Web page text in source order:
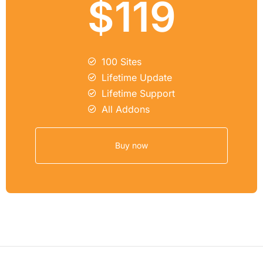
$119
100 Sites
Lifetime Update
Lifetime Support
All Addons
Buy now